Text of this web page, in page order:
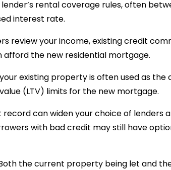
rental coverage rules, often
interest rate.
review your income, existing credit
afford the new residential mortgage.
existing property is often used as the
(LTV) limits for the new mortgage.
can widen your choice of lenders
with bad credit may still have
the current property being let and